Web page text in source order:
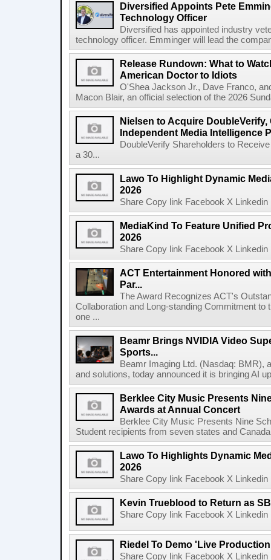
Diversified Appoints Pete
Technology Officer
Diversified has appointed industry
technology officer. Emminger will lead the
Release Rundown: What to
American Doctor to Idiots
O'Shea Jackson Jr., Dave Franco,
Macon Blair, an official selection of the 2026
Nielsen to Acquire
Independent Media Intelligence
DoubleVerify Shareholders to
a 30...
Lawo To Highlight Dynamic
2026
Share Copy link Facebook X
MediaKind To Feature Unified
2026
Share Copy link Facebook X
ACT Entertainment Honored
Par...
The Award Recognizes ACT's
Collaboration and Long-standing Commitment
one ...
Beamr Brings NVIDIA Video
Sports...
Beamr Imaging Ltd. (Nasdaq: BMR),
and solutions, today announced it is bringing AI
Berklee City Music Presents
Awards at Annual Concert
Berklee City Music Presents Nine
Student recipients from seven states and
Lawo To Highlights Dynamic
2026
Share Copy link Facebook X
Kevin Trueblood to Return as
Share Copy link Facebook X
Riedel To Demo 'Live
Share Copy link Facebook X